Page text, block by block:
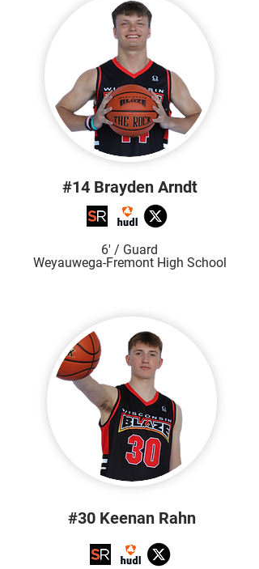
#14 Brayden Arndt
6' / Guard
Weyauwega-Fremont High School
#30 Keenan Rahn